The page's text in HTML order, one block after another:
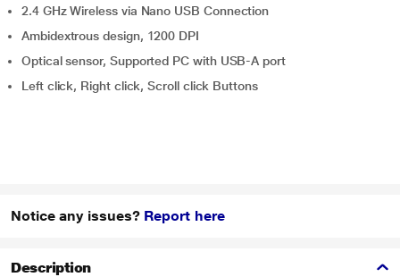
2.4 GHz Wireless via Nano USB Connection
Ambidextrous design, 1200 DPI
Optical sensor, Supported PC with USB-A port
Left click, Right click, Scroll click Buttons
Notice any issues? Report here
Description